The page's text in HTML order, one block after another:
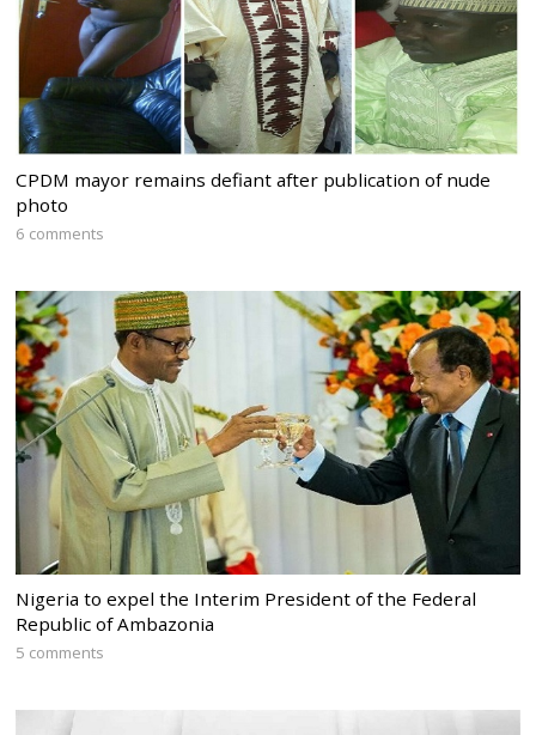
CPDM mayor remains defiant after publication of nude
photo
6 comments
Nigeria to expel the Interim President of the Federal
Republic of Ambazonia
5 comments